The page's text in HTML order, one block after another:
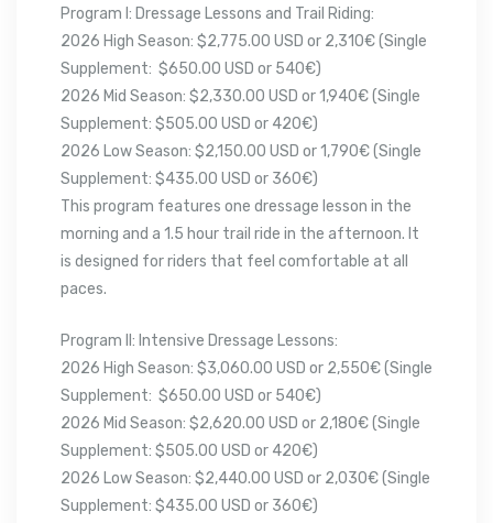
Program I: Dressage Lessons and Trail Riding:
2026 High Season: $2,775.00 USD or 2,310€ (Single
Supplement: $650.00 USD or 540€)
2026 Mid Season: $2,330.00 USD or 1,940€ (Single
Supplement: $505.00 USD or 420€)
2026 Low Season: $2,150.00 USD or 1,790€ (Single
Supplement: $435.00 USD or 360€)
This program features one dressage lesson in the
morning and a 1.5 hour trail ride in the afternoon. It
is designed for riders that feel comfortable at all
paces.
Program II: Intensive Dressage Lessons:
2026 High Season: $3,060.00 USD or 2,550€ (Single
Supplement: $650.00 USD or 540€)
2026 Mid Season: $2,620.00 USD or 2,180€ (Single
Supplement: $505.00 USD or 420€)
2026 Low Season: $2,440.00 USD or 2,030€ (Single
Supplement: $435.00 USD or 360€)